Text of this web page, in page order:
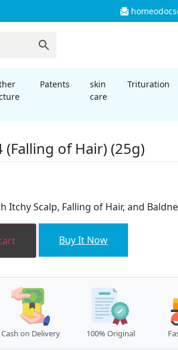
Patents
skin
care
Trituration
(Falling of Hair) (25g)
Itchy Scalp, Falling of Hair, and
Buy It Now
Cash on Delivery 100% Original